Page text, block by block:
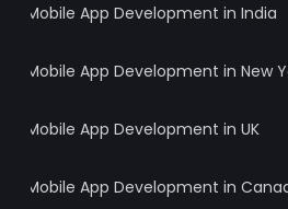
Mobile App Development in India
Mobile App Development in New
Mobile App Development in UK
Mobile App Development in